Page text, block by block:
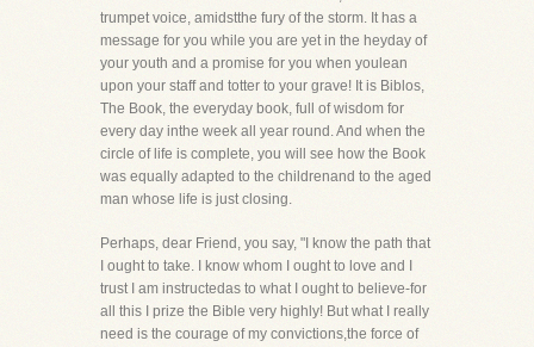
trumpet voice, amidstthe fury of the storm. It has a
message for you while you are yet in the heyday of
your youth and a promise for you when youlean
upon your staff and totter to your grave! It is Biblos,
The Book, the everyday book, full of wisdom for
every day inthe week all year round. And when the
circle of life is complete, you will see how the Book
was equally adapted to the childrenand to the aged
man whose life is just closing.
Perhaps, dear Friend, you say, "I know the path that
I ought to take. I know whom I ought to love and I
trust I am instructedas to what I ought to believe-for
all this I prize the Bible very highly! But what I really
need is the courage of my convictions,the force of